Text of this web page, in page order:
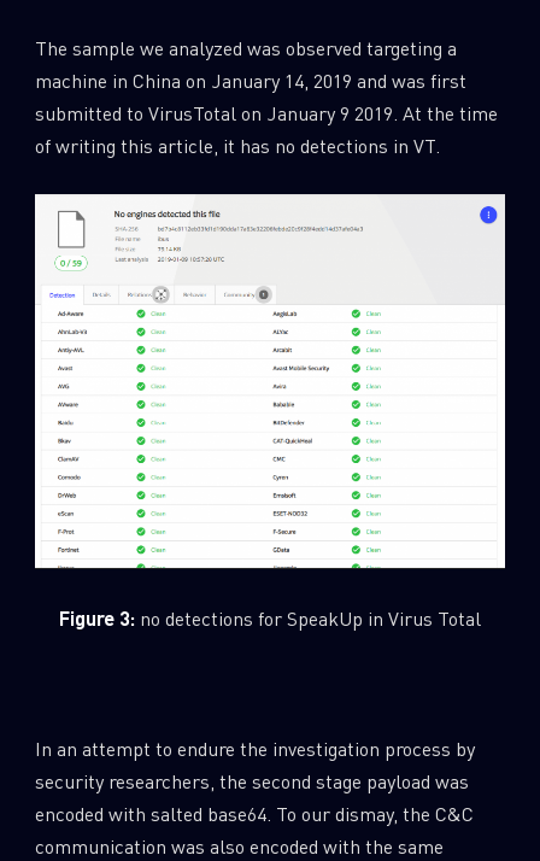
The sample we analyzed was observed targeting a
machine in China on January 14, 2019 and was first
submitted to VirusTotal on January 9 2019. At the time
of writing this article, it has no detections in VT.
Figure 3: no detections for SpeakUp in Virus Total
In an attempt to endure the investigation process by
security researchers, the second stage payload was
encoded with salted base64. To our dismay, the C&C
communication was also encoded with the same